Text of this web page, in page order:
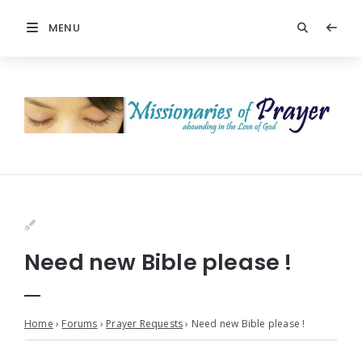
MENU
Need new Bible please !
Home › Forums › Prayer Requests › Need new Bible please !